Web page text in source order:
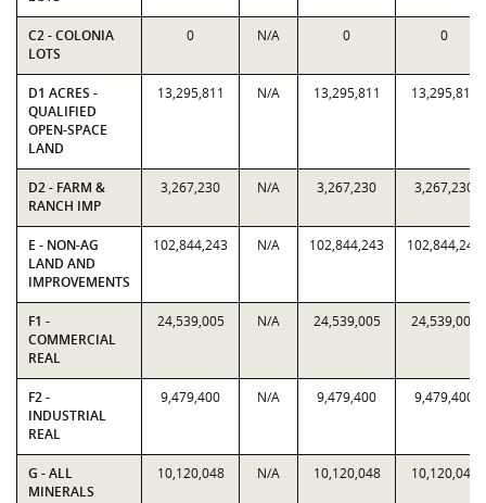
C2 - COLONIA
LOTS
0 N/A 0 0
D1 ACRES -
QUALIFIED
OPEN-SPACE
LAND
13,295,811 N/A 13,295,811 13,295,811
D2 - FARM &
RANCH IMP
3,267,230 N/A 3,267,230 3,267,230
E - NON-AG
LAND AND
IMPROVEMENTS
102,844,243 N/A 102,844,243 102,844,243
F1 -
COMMERCIAL
REAL
24,539,005 N/A 24,539,005 24,539,005
F2 -
INDUSTRIAL
REAL
9,479,400 N/A 9,479,400 9,479,400
G - ALL
MINERALS
10,120,048 N/A 10,120,048 10,120,048